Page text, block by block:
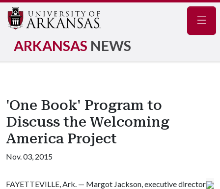
ARKANSAS NEWS
'One Book' Program to
Discuss the Welcoming
America Project
Nov. 03, 2015
FAYETTEVILLE, Ark. — Margot Jackson, executive director